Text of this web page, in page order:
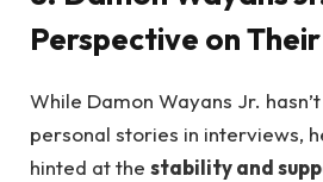
Perspective on
While Damon Wayans Jr.
personal stories in interviews,
hinted at the stability and